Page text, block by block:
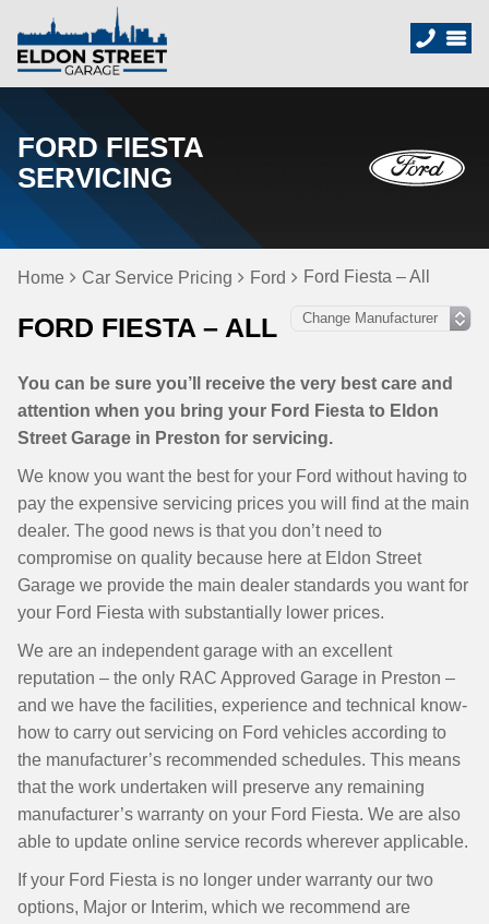
FORD FIESTA
SERVICING
Home Car Service Pricing Ford Ford Fiesta – All
FORD FIESTA – ALL
You can be sure you’ll receive the very best care and
attention when you bring your Ford Fiesta to Eldon
Street Garage in Preston for servicing.
We know you want the best for your Ford without having to
pay the expensive servicing prices you will find at the main
dealer. The good news is that you don’t need to
compromise on quality because here at Eldon Street
Garage we provide the main dealer standards you want for
your Ford Fiesta with substantially lower prices.
We are an independent garage with an excellent
reputation – the only RAC Approved Garage in Preston –
and we have the facilities, experience and technical know-
how to carry out servicing on Ford vehicles according to
the manufacturer’s recommended schedules. This means
that the work undertaken will preserve any remaining
manufacturer’s warranty on your Ford Fiesta. We are also
able to update online service records wherever applicable.
If your Ford Fiesta is no longer under warranty our two
options, Major or Interim, which we recommend are